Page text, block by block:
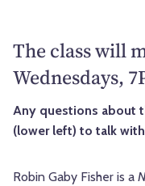
The class will
Wednesdays,
Any questions about
(lower left) to talk
Robin Gaby Fisher is a